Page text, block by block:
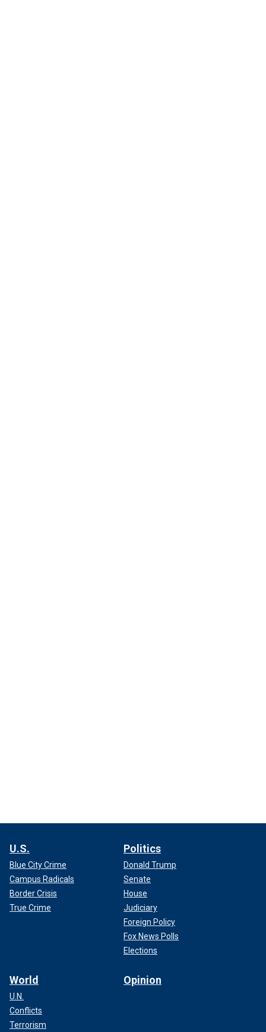
U.S.
Blue City Crime
Campus Radicals
Border Crisis
True Crime
Politics
Donald Trump
Senate
House
Judiciary
Foreign Policy
Fox News Polls
Elections
World
U.N.
Conflicts
Terrorism
Opinion